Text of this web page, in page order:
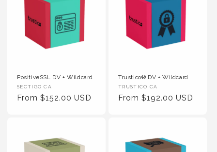
PositiveSSL DV + Wildcard
Vendor :
SECTIGO CA
Regular Price
From $152.00 USD
Trustico® DV + Wildcard
Vendor :
TRUSTICO CA
Regular Price
From $192.00 USD